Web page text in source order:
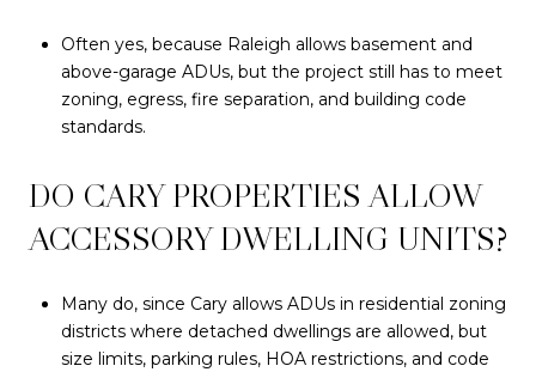
Often yes, because Raleigh allows basement and
above-garage ADUs, but the project still has to meet
zoning, egress, fire separation, and building code
standards.
DO CARY PROPERTIES ALLOW
ACCESSORY DWELLING UNITS?
Many do, since Cary allows ADUs in residential zoning
districts where detached dwellings are allowed, but
size limits, parking rules, HOA restrictions, and code